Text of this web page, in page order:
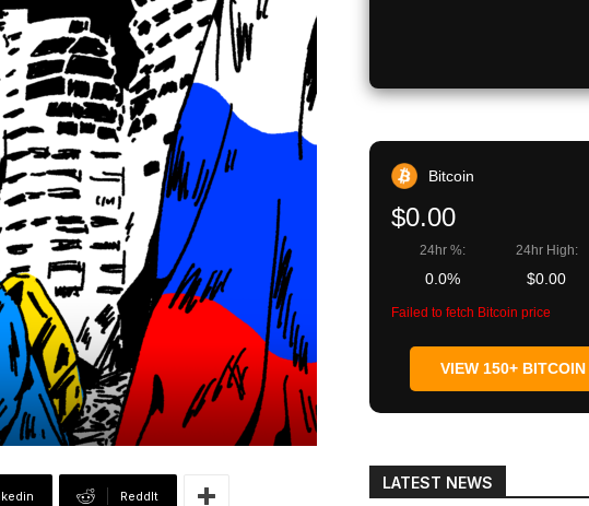
ReddIt
Bitcoin
$0.00
24hr %:
0.0%
24hr High:
$0.00
Failed to fetch Bitcoin price
VIEW 150+
LATEST NEWS